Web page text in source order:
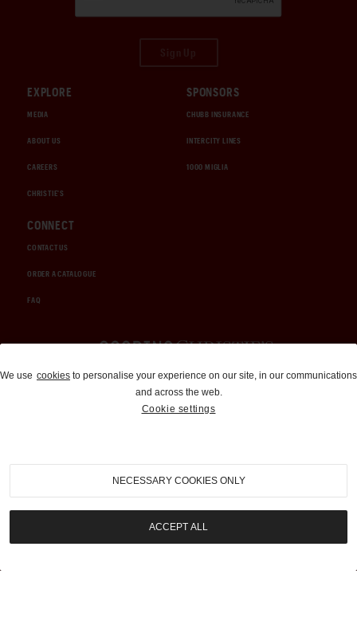
EXPLORE
MEDIA
ABOUT US
CAREERS
CHRISTIE'S
SPONSORS
CHUBB INSURANCE
INTERCITY LINES
1000 MIGLIA
CONNECT
CONTACT US
ORDER A CATALOGUE
FAQ
Auctions and Brokerage
310-899-1960
info@goodingco.com
We use cookies to personalise your experience on our site, in our communications
and across the web.
Cookie settings
NECESSARY COOKIES ONLY
ACCEPT ALL